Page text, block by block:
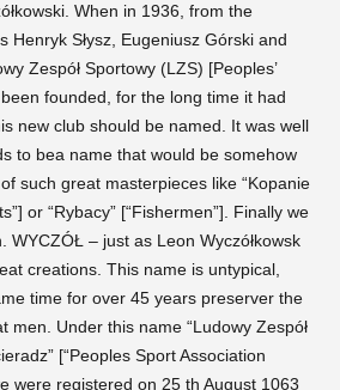
When in 1936, from the
Henryk Słysz, Eugeniusz Górski and
Zespół Sportowy (LZS) [Peoples’
founded, for the long time it had
new club should be named. It was well
to bea name that would be somehow
such great masterpieces like “Kopanie
or “Rybacy” [“Fishermen”]. Finally we
WYCZÓŁ – just as Leon Wyczółkowsk
creations. This name is untypical,
time for over 45 years preserver the
men. Under this name “Ludowy Zespół
[“Peoples Sport Association
were registered on 25 th August 1063